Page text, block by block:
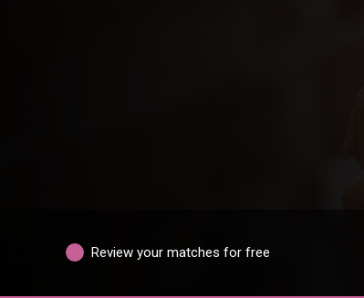
Review your matches for free